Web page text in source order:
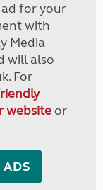
ad for your
with
Media
will also
For
websiteor